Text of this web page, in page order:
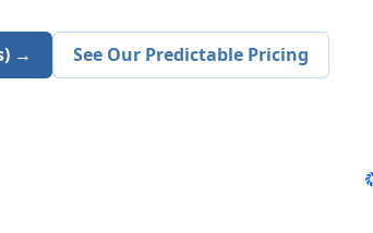
→ See Our Predictable Pricing